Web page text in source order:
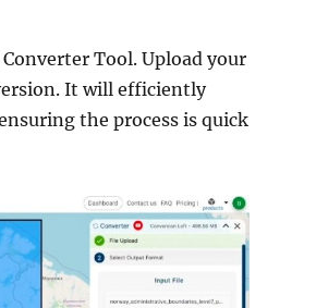
Tool. Upload your
It will efficiently
the process is quick